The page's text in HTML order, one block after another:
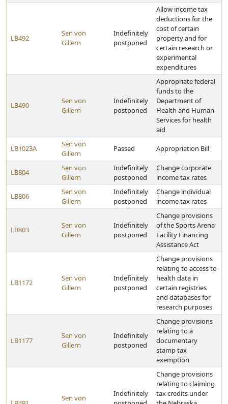
LB492
Sen von
Gillern
Indefinitely
postponed
Allow income tax
deductions for the
cost of certain
property and for
certain research or
experimental
expenditures
LB490
Sen von
Gillern
Indefinitely
postponed
Appropriate federal
funds to the
Department of
Health and Human
Services for health
aid
LB1023A
Sen von
Gillern
Passed Appropriation Bill
LB804
Sen von
Gillern
Indefinitely
postponed
Change corporate
income tax rates
LB806
Sen von
Gillern
Indefinitely
postponed
Change individual
income tax rates
LB803
Sen von
Gillern
Indefinitely
postponed
Change provisions
of the Sports Arena
Facility Financing
Assistance Act
LB1172
Sen von
Gillern
Indefinitely
postponed
Change provisions
relating to access to
health data in
certain registries
and databases for
research purposes
LB1177
Sen von
Gillern
Indefinitely
postponed
Change provisions
relating to a
documentary
stamp tax
exemption
Sen von
Indefinitely
Change provisions
relating to claiming
tax credits under